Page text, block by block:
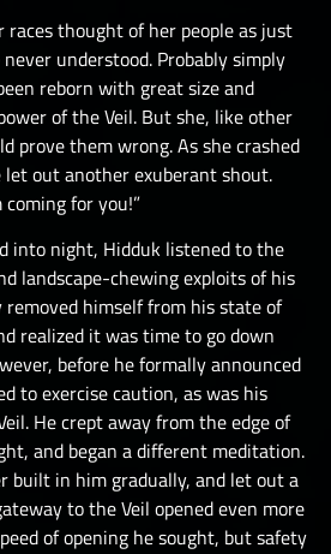
thought of her people as just
understood. Probably simply
reborn with great size and
of the Veil. But she, like other
prove them wrong. As she crashed
out another exuberant shout.
coming for you!”
into night, Hidduk listened to the
landscape-chewing exploits of his
removed himself from his state of
realized it was time to go down
before he formally announced
to exercise caution, as was his
He crept away from the edge of
and began a different meditation.
built in him gradually, and let out a
to the Veil opened even more
of opening he sought, but safety